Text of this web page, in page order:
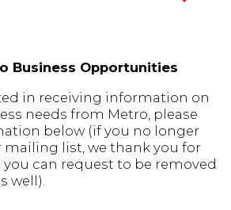
Business Opportunities
in receiving information on
needs from Metro, please
below (if you no longer
mailing list, we thank you for
can request to be removed
well).